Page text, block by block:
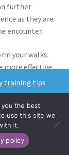
training tips
further
as they are
encounter.
your walks:
more effective
from your dog
circle until you
the best
use this site we
it.
policy